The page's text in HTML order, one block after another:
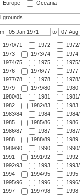
Europe
Oceania
to
1970/71 1972
1973
1973/74
1974
1974/75
1975
1976
1976/77
1977
1977/78
1978
1979
1979/80
1980
1980/81
1981
1982
1982/83
1983
1983/84
1984
1985
1985/86
1986
1986/87
1987
1988
1988/89
1989
1989/90
1990
1991
1991/92
1992
1992/93
1993
1994
1994/95
1995
1995/96
1996
1997
1997/98
1998